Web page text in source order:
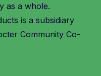
as a whole.
is a subsidiary
Community Co-